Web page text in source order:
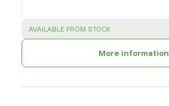
SUCCESS :
AVAILABLE FROM STOCK
More information